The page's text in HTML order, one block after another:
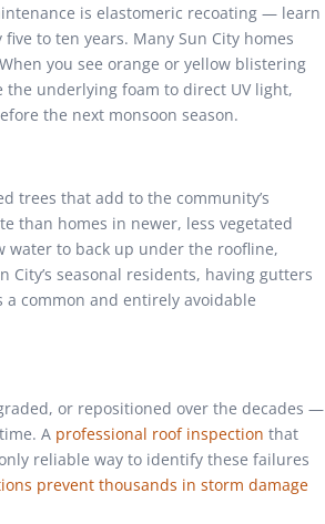
is elastomeric recoating — learn
to ten years. Many Sun City homes
you see orange or yellow blistering
underlying foam to direct UV light,
the next monsoon season.
trees that add to the community’s
than homes in newer, less vegetated
water to back up under the roofline,
seasonal residents, having gutters
common and entirely avoidable
or repositioned over the decades —
A professional roof inspection that
reliable way to identify these failures
prevent thousands in storm damage